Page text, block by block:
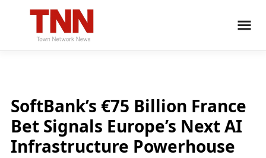
SoftBank’s €75 Billion France
Bet Signals Europe’s Next AI
Infrastructure Powerhouse